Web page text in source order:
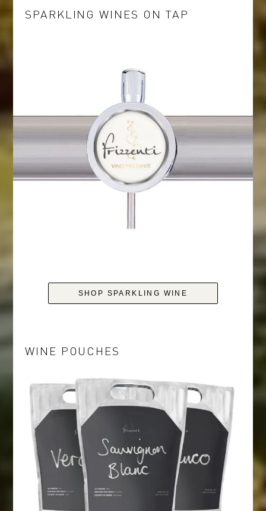
SPARKLING WINES ON TAP
SHOP SPARKLING WINE
WINE POUCHES